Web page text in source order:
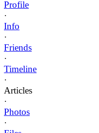
Profile
·
Info
·
Friends
·
Timeline
·
Articles
·
Photos
·